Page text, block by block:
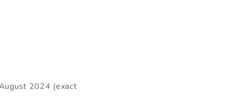
2024 (exact